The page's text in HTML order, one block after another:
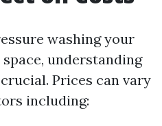
washing your
understanding
Prices can vary
including: